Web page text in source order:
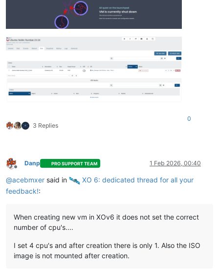
3 Replies
0
Offline
Danp PRO SUPPORT TEAM 1 Feb 2026, 00:40
@acebmxer said in
️ XO 6: dedicated thread for all your
feedback!:
When creating new vm in XOv6 it does not set the correct
number of cpu's....
I set 4 cpu's and after creation there is only 1. Also the ISO
image is not mounted after creation.